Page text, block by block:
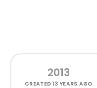
2013
CREATED13 YEARS AGO